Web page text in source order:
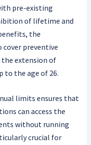
pre-existing
of lifetime and
the
preventive
extension of
to the age of 26.
limits ensures that
can access the
without running
crucial for